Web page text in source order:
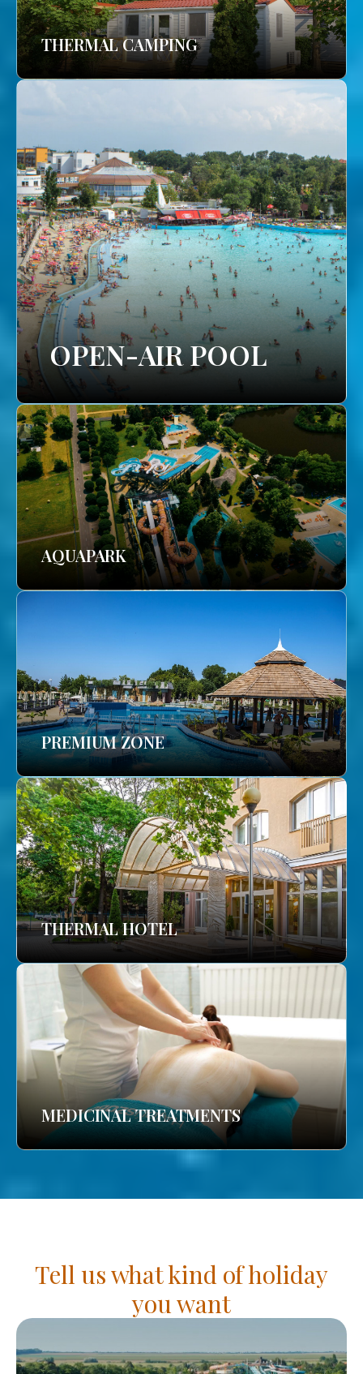
THERMAL CAMPING
OPEN-AIR POOL
AQUAPARK
PREMIUM ZONE
THERMAL HOTEL
MEDICINAL TREATMENTS
Tell us what kind of holiday
you want